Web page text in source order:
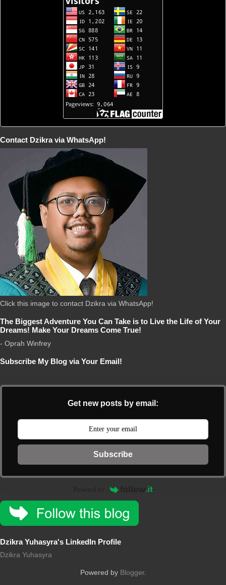
Contact Dzikra via WhatsApp!
Click this image to contact Dzikra via WhatsApp!
The Biggest Adventure You Can Take is to Live the Life of Your
Dreams! Make Your Dreams Come True!
- Oprah Winfrey
Subscribe My Blog via Your Email!
Get new posts by email:
Subscribe
Dzikra Yuhasyra's LinkedIn Profile
Dzikra Yuhasyra
Powered by Blogger.